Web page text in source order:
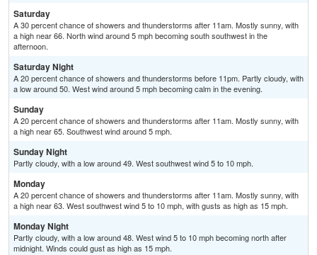
Saturday
A 30 percent chance of showers and thunderstorms after 11am. Mostly sunny, with
a high near 66. North wind around 5 mph becoming south southwest in the
afternoon.
Saturday Night
A 20 percent chance of showers and thunderstorms before 11pm. Partly cloudy, with
a low around 50. West wind around 5 mph becoming calm in the evening.
Sunday
A 20 percent chance of showers and thunderstorms after 11am. Mostly sunny, with
a high near 65. Southwest wind around 5 mph.
Sunday Night
Partly cloudy, with a low around 49. West southwest wind 5 to 10 mph.
Monday
A 20 percent chance of showers and thunderstorms after 11am. Mostly sunny, with
a high near 63. West southwest wind 5 to 10 mph, with gusts as high as 15 mph.
Monday Night
Partly cloudy, with a low around 48. West wind 5 to 10 mph becoming north after
midnight. Winds could gust as high as 15 mph.